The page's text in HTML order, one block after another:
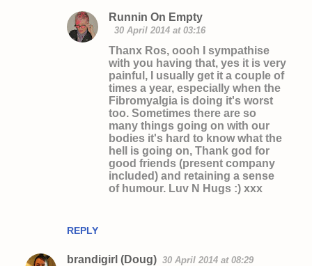
REPLY
Runnin On Empty
30 April 2014 at 03:16
Thanx Ros, oooh I sympathise
with you having that, yes it is very
painful, I usually get it a couple of
times a year, especially when the
Fibromyalgia is doing it's worst
too. Sometimes there are so
many things going on with our
bodies it's hard to know what the
hell is going on, Thank god for
good friends (present company
included) and retaining a sense
of humour. Luv N Hugs :) xxx
brandigirl (Doug) 30 April 2014 at 08:29